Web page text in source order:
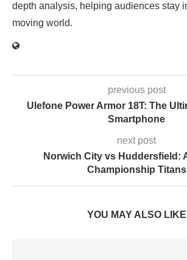
depth analysis, helping audiences stay
moving world.
previous post
Ulefone Power Armor 18T: The
Smartphone
next post
Norwich City vs Huddersfield:
Championship Titans
YOU MAY ALSO LIKE